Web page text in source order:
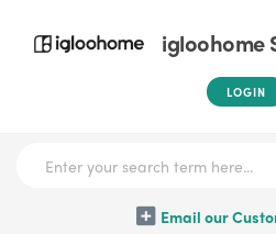
igloohome
LOGIN
Email our